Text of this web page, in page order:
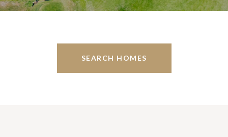
SEARCH HOMES